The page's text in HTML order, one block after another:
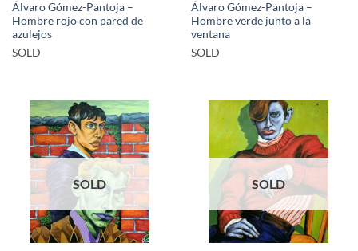
Álvaro Gómez-Pantoja –
Hombre rojo con pared de
azulejos
SOLD
Álvaro Gómez-Pantoja –
Hombre verde junto a la
ventana
SOLD
SOLD SOLD